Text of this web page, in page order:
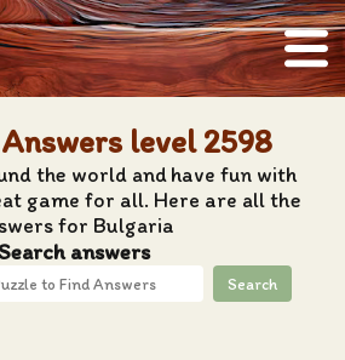
level 2598
the world and have fun with
game for all. Here are all the
for Bulgaria
answers
Search